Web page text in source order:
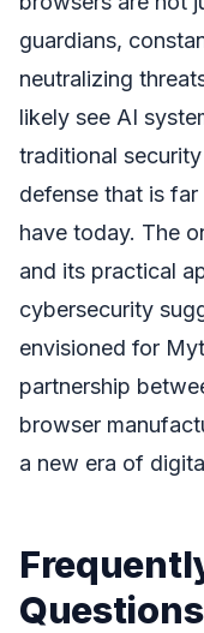
guardians,
neutralizing
likely see AI
traditional
defense that is
have today. The
and its practical
cybersecurity
envisioned for
partnership
browser
a new era of
Questions